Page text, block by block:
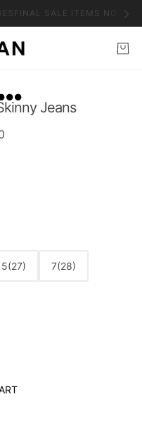
FINAL SALE ITEMS NO
Jeans
5(27) 7(28)